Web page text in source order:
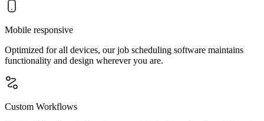
Mobile responsive
Optimized for all devices, our job scheduling software maintains
functionality and design wherever you are.
Custom Workflows